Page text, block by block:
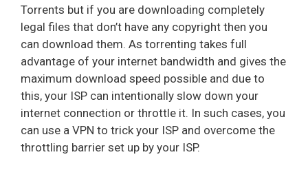
Torrents but if you are downloading completely
legal files that don’t have any copyright then you
can download them. As torrenting takes full
advantage of your internet bandwidth and gives the
maximum download speed possible and due to
this, your ISP can intentionally slow down your
internet connection or throttle it. In such cases, you
can use a VPN to trick your ISP and overcome the
throttling barrier set up by your ISP.